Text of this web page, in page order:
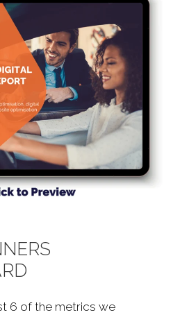
6 of the metrics we